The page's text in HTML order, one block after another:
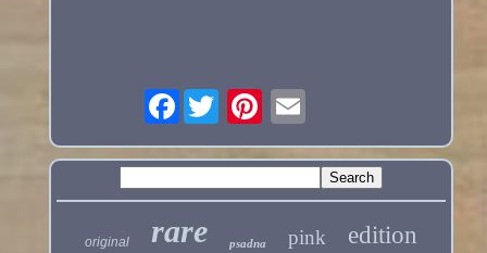
Facebook
original rare psadna pink edition